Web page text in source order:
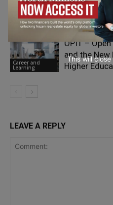
Career and
Learning
Career and
Learning
OPIT –
and the
Higher
LEAVE A REPLY
This will